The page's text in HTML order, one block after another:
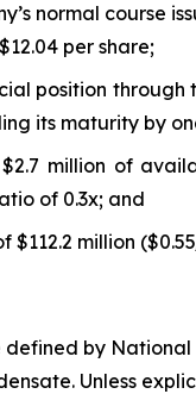
normal course
per share;
position
its maturity by
million of
of 0.3x; and
$112.2 million
by National
Unless